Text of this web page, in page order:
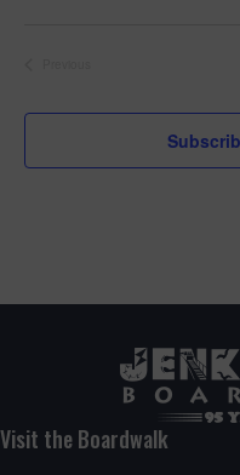
Visit the Boardwalk